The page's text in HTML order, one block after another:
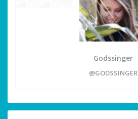
Godssinger
@GODSSINGER